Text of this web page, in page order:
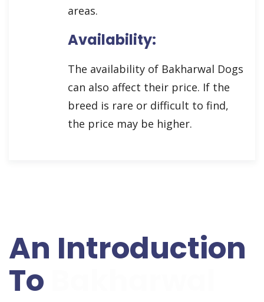
areas.
Availability:
The availability of Bakharwal Dogs
can also affect their price. If the
breed is rare or difficult to find,
the price may be higher.
An Introduction
To